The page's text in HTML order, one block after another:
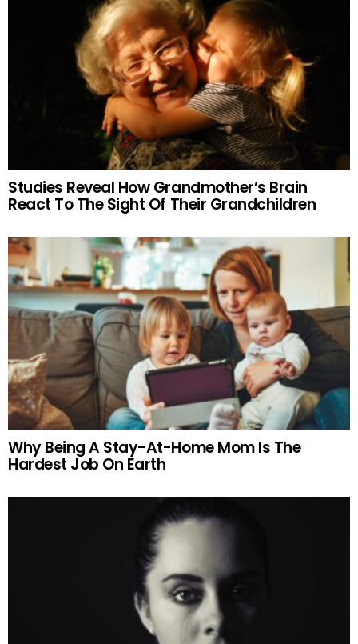
Studies Reveal How Grandmother’s Brain
React To The Sight Of Their Grandchildren
Why Being A Stay-At-Home Mom Is The
Hardest Job On Earth